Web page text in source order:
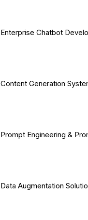
Enterprise Chatbot
Content Generation
Prompt Engineering &
Data Augmentation